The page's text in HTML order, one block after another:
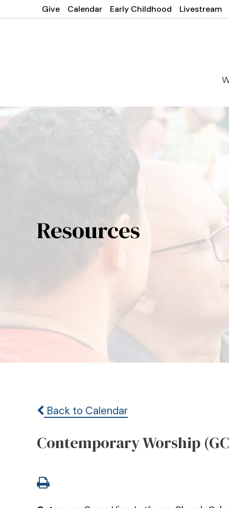
Give Calendar Early Childhood Livestream
Resources
Back to Calendar
Contemporary Worship